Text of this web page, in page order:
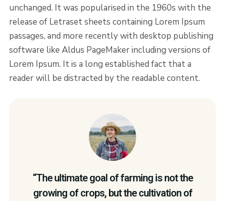
unchanged. It was popularised in the 1960s with the
release of Letraset sheets containing Lorem Ipsum
passages, and more recently with desktop publishing
software like Aldus PageMaker including versions of
Lorem Ipsum. It is a long established fact that a
reader will be distracted by the readable content.
“The ultimate goal of farming is not the
growing of crops, but the cultivation of